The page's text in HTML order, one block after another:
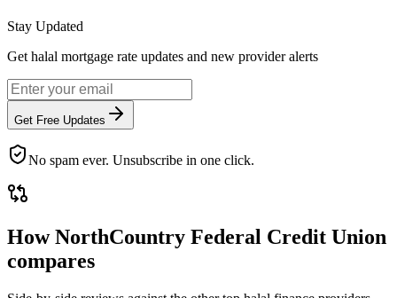
Stay Updated
Get halal mortgage rate updates and new provider alerts
Get Free Updates
No spam ever. Unsubscribe in one click.
HowNorthCountry Federal Credit Union
compares